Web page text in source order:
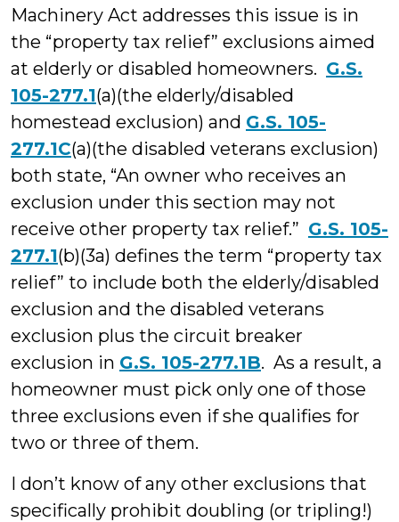
Machinery Act addresses this issue is in
the “property tax relief” exclusions aimed
at elderly or disabled homeowners. G.S.
105-277.1(a)(the elderly/disabled
homestead exclusion) and G.S. 105-
277.1C(a)(the disabled veterans exclusion)
both state, “An owner who receives an
exclusion under this section may not
receive other property tax relief.” G.S. 105-
277.1(b)(3a) defines the term “property tax
relief” to include both the elderly/disabled
exclusion and the disabled veterans
exclusion plus the circuit breaker
exclusion in G.S. 105-277.1B. As a result, a
homeowner must pick only one of those
three exclusions even if she qualifies for
two or three of them.
I don’t know of any other exclusions that
specifically prohibit doubling (or tripling!)